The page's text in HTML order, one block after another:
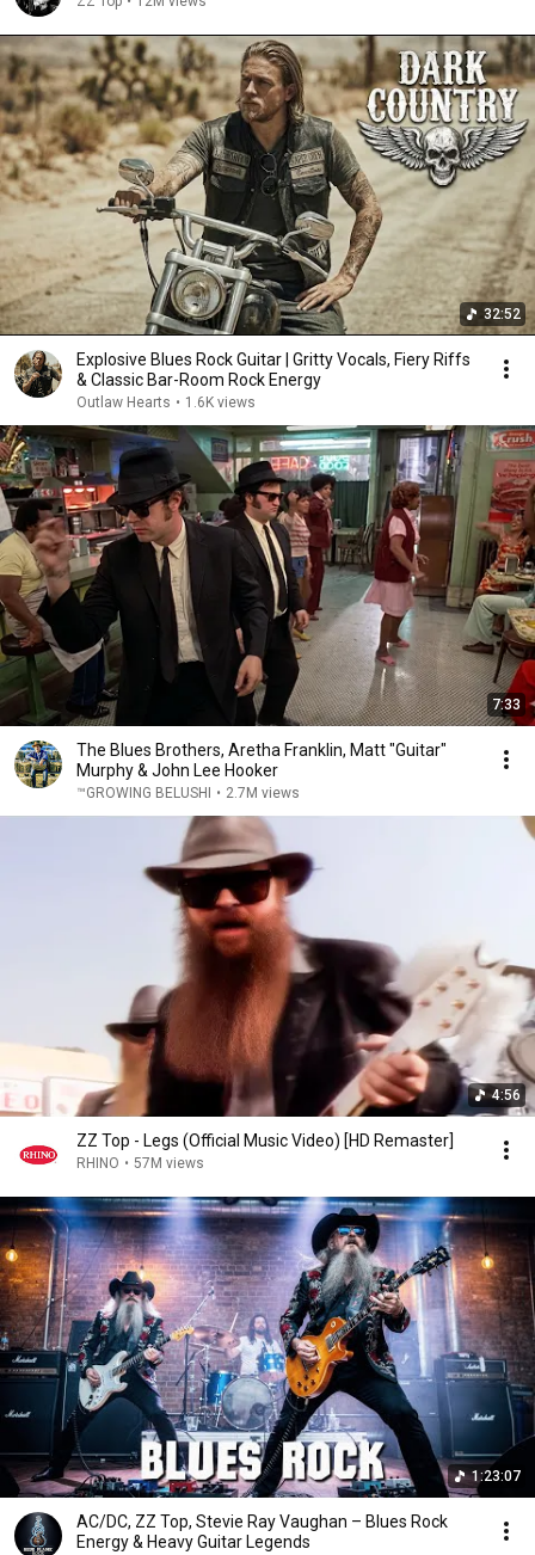
32:52
Explosive Blues Rock Guitar | Gritty Vocals, Fiery Riffs
& Classic Bar-Room Rock Energy
Outlaw Hearts • 1.6K views
7:33
The Blues Brothers, Aretha Franklin, Matt "Guitar"
Murphy & John Lee Hooker
™GROWING BELUSHI • 2.7M views
4:56
ZZ Top - Legs (Official Music Video) [HD Remaster]
RHINO • 57M views
1:23:07
AC/DC, ZZ Top, Stevie Ray Vaughan – Blues Rock
Energy & Heavy Guitar Legends